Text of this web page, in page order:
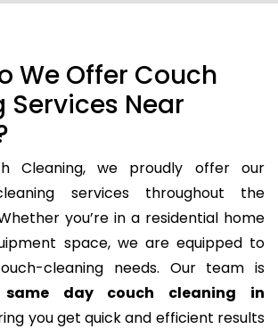
We Offer Couch
Services Near
Cleaning, we proudly offer our
services throughout the
you’re in a residential home
space, we are equipped to
cleaning needs. Our team is
same day couch cleaning in
you get quick and efficient results